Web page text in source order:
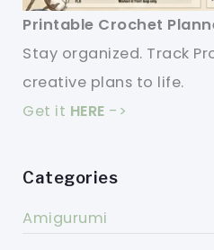
Printable Crochet
Stay organized. Track
creative plans to life.
Get it HERE ->
Categories
Amigurumi